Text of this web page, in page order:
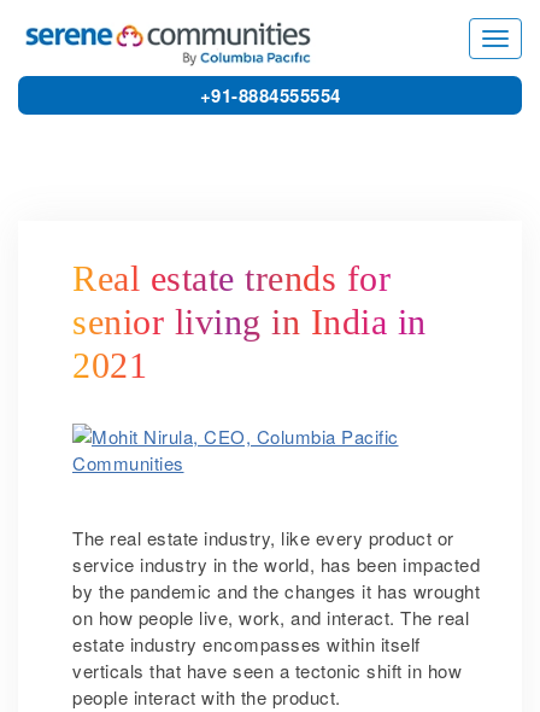
+91-8884555554
Real estate trends for
senior living in India in
2021
The real estate industry, like every product or
service industry in the world, has been impacted
by the pandemic and the changes it has wrought
on how people live, work, and interact. The real
estate industry encompasses within itself
verticals that have seen a tectonic shift in how
people interact with the product.